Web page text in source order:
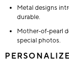
Metal designs
durable.
Mother-of-pearl
special photos.